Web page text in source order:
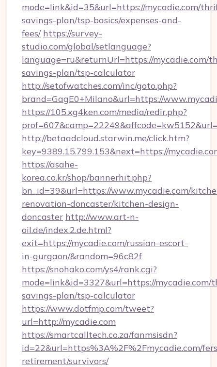
mode=link&id=35&url=https://mycadie.com/
savings-plan/tsp-basics/expenses-and-
fees/ https://survey-
studio.com/global/setlanguage?
language=ru&returnUrl=https://mycadie.com/
savings-plan/tsp-calculator
http://setofwatches.com/inc/goto.php?
brand=GagE0+Milano&url=https://
https://105.xg4ken.com/media/redir.php?
http://betaadcloud.starwin.me/click.htm?
key=9389.15.799.153&next=https://
https://asahe-
korea.co.kr/shop/bannerhit.php?
bn_id=39&url=https://www.mycadie.com/
renovation-doncaster/kitchen-design-
doncaster http://www.art-n-
oil.de/index.2.de.html?
exit=https://mycadie.com/russian-escort-
in-gurgaon/&random=96c82f
https://snohako.com/ys4/rank.cgi?
mode=link&id=3327&url=https://
savings-plan/tsp-calculator
https://www.dotfmp.com/tweet?
url=http://mycadie.com
https://smartcalltech.co.za/fanmsisdn?
id=22&url=https%3A%2F%2Fmycadie.com/
retirement/survivors/